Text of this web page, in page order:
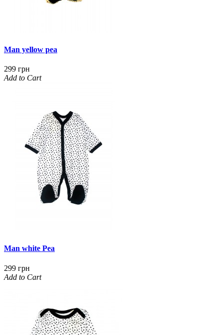
Man yellow pea
299 грн
Add to Cart
Man white Pea
299 грн
Add to Cart